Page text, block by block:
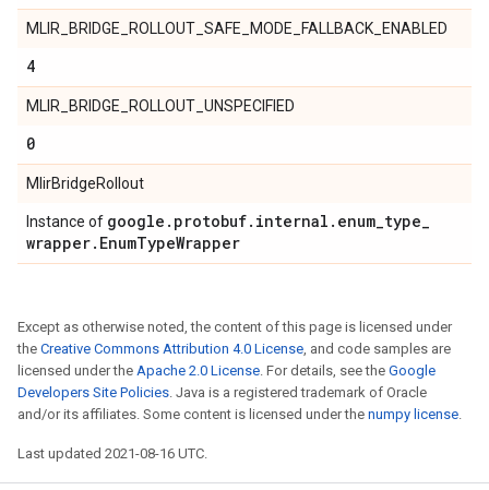
MLIR_BRIDGE_ROLLOUT_SAFE_MODE_FALLBACK_ENABLED
4
MLIR_BRIDGE_ROLLOUT_UNSPECIFIED
0
MlirBridgeRollout
Instance of google . protobuf. internal . enum_type_
wrapper. EnumTypeWrapper
Except as otherwise noted, the content of this page is licensed under
the Creative Commons Attribution 4.0 License, and code samples are
licensed under the Apache 2.0 License. For details, see the Google
Developers Site Policies. Java is a registered trademark of Oracle
and/or its affiliates. Some content is licensed under the numpy license.
Last updated 2021-08-16 UTC.